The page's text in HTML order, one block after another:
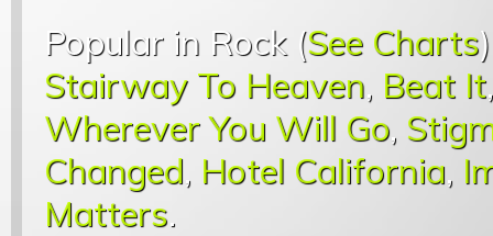
Popular in Rock (See Charts
Stairway To Heaven, Beat It
Wherever You Will Go,
Changed, Hotel California,
Matters.